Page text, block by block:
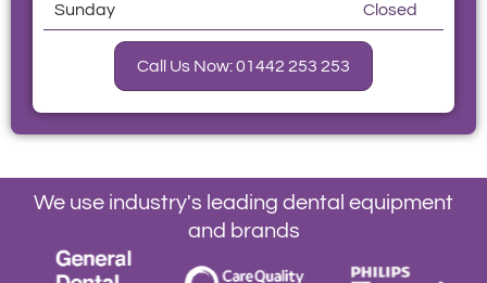
Sunday Closed
Call Us Now: 01442 253 253
We use industry's leading dental equipment
and brands